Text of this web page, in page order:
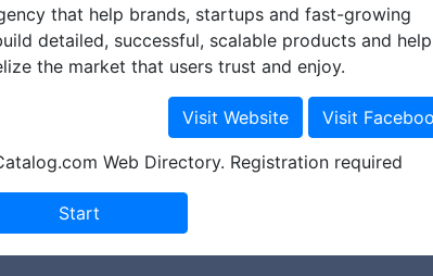
that help brands, startups and fast-growing
detailed, successful, scalable products and help
the market that users trust and enjoy.
Web Directory. Registration required